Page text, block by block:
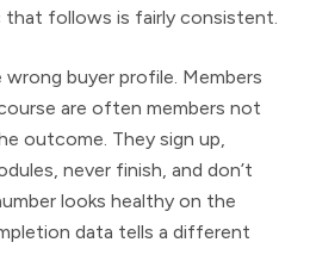
that follows is fairly consistent.
buyer profile. Members
are often members not
outcome. They sign up,
never finish, and don’t
looks healthy on the
data tells a different